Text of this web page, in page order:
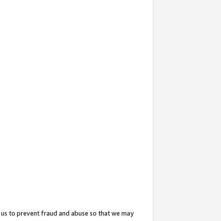
to prevent fraud and abuse so that we may